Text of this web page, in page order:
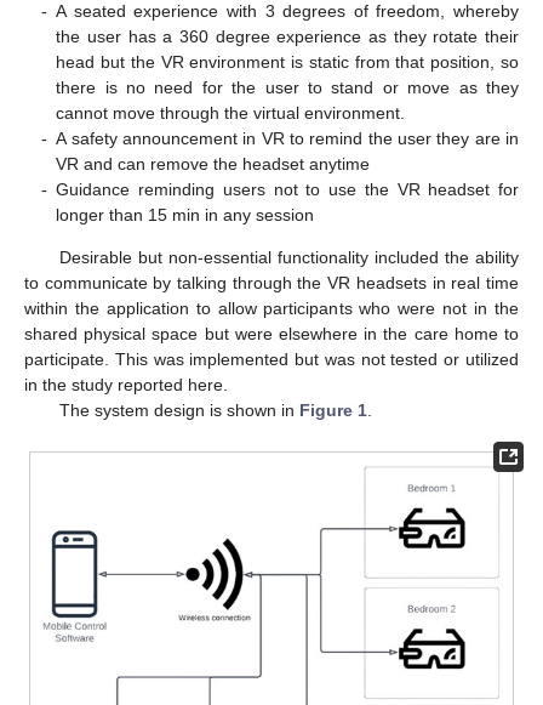
- A seated experience with 3 degrees of freedom, whereby
the user has a 360 degree experience as they rotate their
head but the VR environment is static from that position, so
there is no need for the user to stand or move as they
cannot move through the virtual environment.
- A safety announcement in VR to remind the user they are in
VR and can remove the headset anytime
- Guidance reminding users not to use the VR headset for
longer than 15 min in any session
Desirable but non-essential functionality included the ability
to communicate by talking through the VR headsets in real time
within the application to allow participants who were not in the
shared physical space but were elsewhere in the care home to
participate. This was implemented but was not tested or utilized
in the study reported here.
The system design is shown in Figure 1.